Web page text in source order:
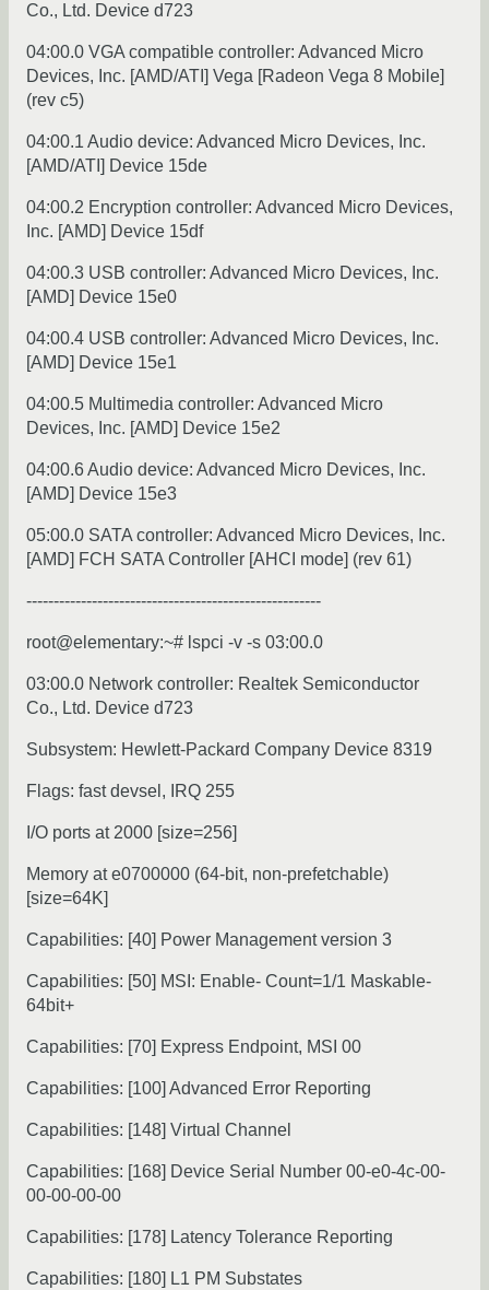
Co., Ltd. Device d723
04:00.0 VGA compatible controller: Advanced Micro
Devices, Inc. [AMD/ATI] Vega [Radeon Vega 8 Mobile]
(rev c5)
04:00.1 Audio device: Advanced Micro Devices, Inc.
[AMD/ATI] Device 15de
04:00.2 Encryption controller: Advanced Micro Devices,
Inc. [AMD] Device 15df
04:00.3 USB controller: Advanced Micro Devices, Inc.
[AMD] Device 15e0
04:00.4 USB controller: Advanced Micro Devices, Inc.
[AMD] Device 15e1
04:00.5 Multimedia controller: Advanced Micro
Devices, Inc. [AMD] Device 15e2
04:00.6 Audio device: Advanced Micro Devices, Inc.
[AMD] Device 15e3
05:00.0 SATA controller: Advanced Micro Devices, Inc.
[AMD] FCH SATA Controller [AHCI mode] (rev 61)
------------------------------------------------------
root@elementary:~# lspci -v -s 03:00.0
03:00.0 Network controller: Realtek Semiconductor
Co., Ltd. Device d723
Subsystem: Hewlett-Packard Company Device 8319
Flags: fast devsel, IRQ 255
I/O ports at 2000 [size=256]
Memory at e0700000 (64-bit, non-prefetchable)
[size=64K]
Capabilities: [40] Power Management version 3
Capabilities: [50] MSI: Enable- Count=1/1 Maskable-
64bit+
Capabilities: [70] Express Endpoint, MSI 00
Capabilities: [100] Advanced Error Reporting
Capabilities: [148] Virtual Channel
Capabilities: [168] Device Serial Number 00-e0-4c-00-
00-00-00-00
Capabilities: [178] Latency Tolerance Reporting
Capabilities: [180] L1 PM Substates